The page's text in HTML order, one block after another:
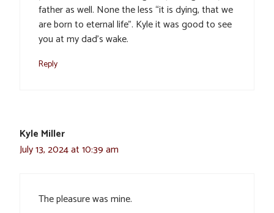
father as well. None the less “it is dying, that we
are born to eternal life”. Kyle it was good to see
you at my dad’s wake.
Reply
Kyle Miller
July 13, 2024 at 10:39 am
The pleasure was mine.